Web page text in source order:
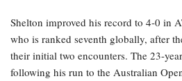
Shelton improved his record to 4-0 in
who is ranked seventh globally, after
their initial two encounters. The 23-
following his run to the Australian